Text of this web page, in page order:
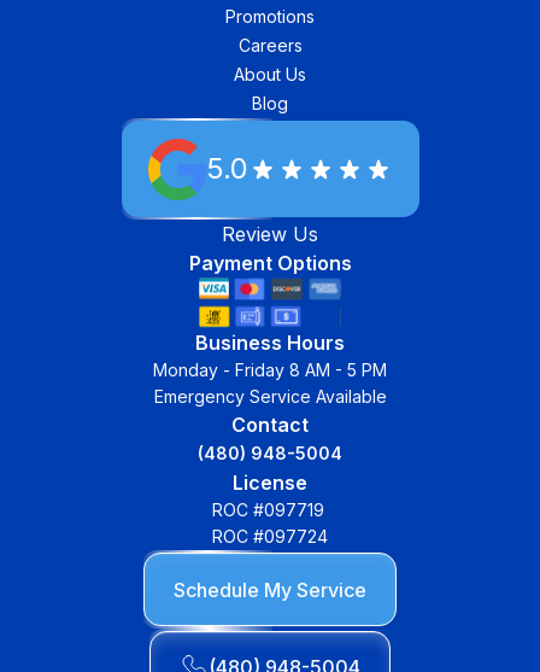
Promotions
Careers
About Us
Blog
5.0
Review Us
Payment Options
Business Hours
Monday - Friday 8 AM - 5 PM
Emergency Service Available
Contact
(480) 948-5004
License
ROC #097719
ROC #097724
Schedule My Service
(480) 948-5004